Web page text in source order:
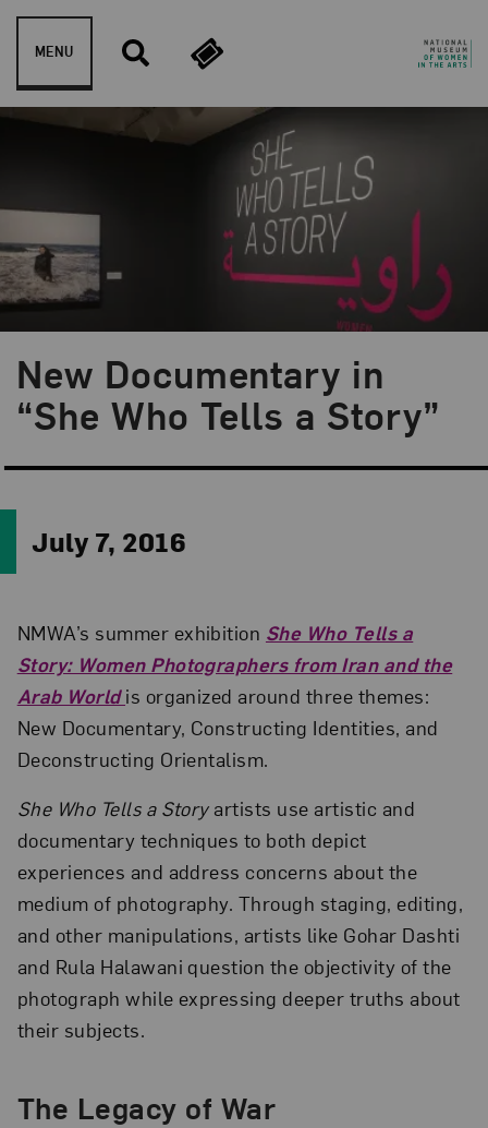
Skip to content
MENU
New Documentary in
“She Who Tells a Story”
Blog Category:
NMWA Exhibitions
July 7, 2016
NMWA’s summer exhibition She Who Tells a
Story: Women Photographers from Iran and the
Arab Worldis organized around three themes:
New Documentary, Constructing Identities, and
Deconstructing Orientalism.
She Who Tells a Storyartists use artistic and
documentary techniques to both depict
experiences and address concerns about the
medium of photography. Through staging, editing,
and other manipulations, artists like Gohar Dashti
and Rula Halawani question the objectivity of the
photograph while expressing deeper truths about
their subjects.
The Legacy of War